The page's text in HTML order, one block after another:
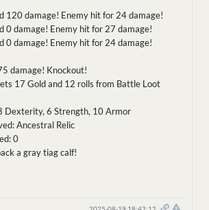
120 damage! Enemy hit for 24 damage!
0 damage! Enemy hit for 27 damage!
0 damage! Enemy hit for 24 damage!
damage! Knockout!
17 Gold and 12 rolls from Battle Loot
Dexterity, 6 Strength, 10 Armor
Ancestral Relic
0
a gray tiag calf!